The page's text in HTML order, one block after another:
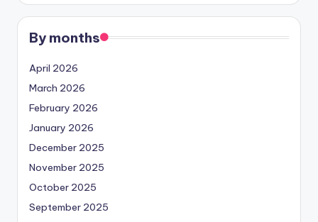
By months
April 2026
March 2026
February 2026
January 2026
December 2025
November 2025
October 2025
September 2025